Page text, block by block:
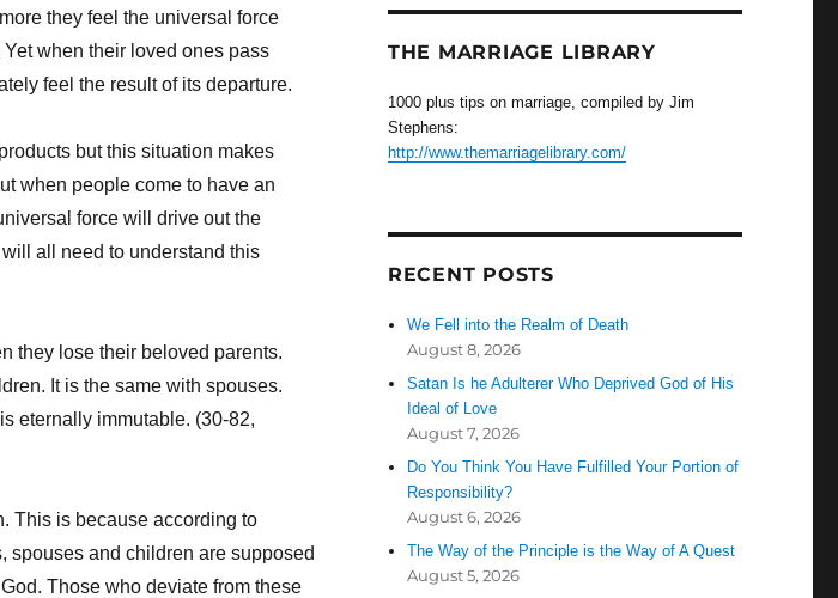
they feel the universal force
when their loved ones pass
feel the result of its departure.
but this situation makes
when people come to have an
force will drive out the
all need to understand this
they lose their beloved parents.
It is the same with spouses.
eternally immutable. (30-82,
This is because according to
spouses and children are supposed
Those who deviate from these
THE MARRIAGE LIBRARY
1000 plus tips on marriage, compiled by Jim
Stephens:
http://www.themarriagelibrary.com/
RECENT POSTS
We Fell into the Realm of Death
August 8, 2026
Satan Is he Adulterer Who Deprived God of His
Ideal of Love
August 7, 2026
Do You Think You Have Fulfilled Your Portion of
Responsibility?
August 6, 2026
The Way of the Principle is the Way of A Quest
August 5, 2026